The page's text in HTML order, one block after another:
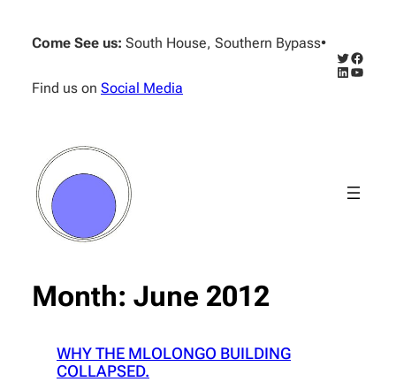
content
Come See us: South House, Southern Bypass•
Find us on Social Media
Twitter
LinkedIn
Month: June 2012
WHY THE MLOLONGO BUILDING
COLLAPSED.